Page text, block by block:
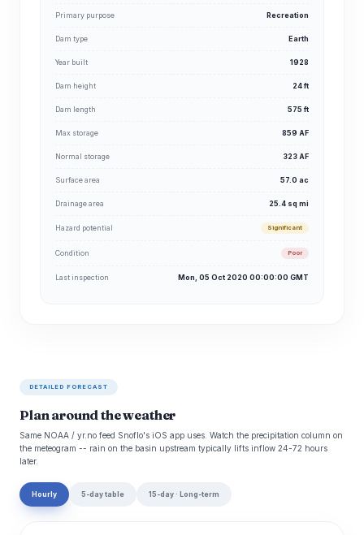
Primary purpose Recreation
Dam type Earth
Year built 1928
Dam height 24 ft
Dam length 575 ft
Max storage 859 AF
Normal storage 323 AF
Surface area 57.0 ac
Drainage area 25.4 sq mi
Hazard potential Significant
Condition Poor
Last inspection Mon, 05 Oct 2020 00:00:00 GMT
DETAILED FORECAST
Plan around the weather
Same NOAA / yr.no feed Snoflo's iOS app uses. Watch the precipitation column on
the meteogram -- rain on the basin upstream typically lifts inflow 24-72 hours
later.
Hourly 5-day table 15-day · Long-term